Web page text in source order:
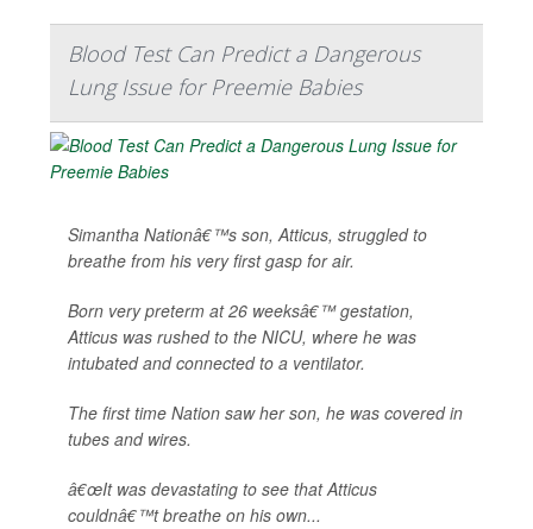
Blood Test Can Predict a Dangerous
Lung Issue for Preemie Babies
Simantha Nationâ€™s son, Atticus, struggled to
breathe from his very first gasp for air.
Born very preterm at 26 weeksâ€™ gestation,
Atticus was rushed to the NICU, where he was
intubated and connected to a ventilator.
The first time Nation saw her son, he was covered in
tubes and wires.
â€œIt was devastating to see that Atticus
couldnâ€™t breathe on his own...